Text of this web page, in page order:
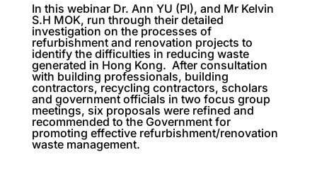
In this webinar Dr. Ann YU (PI), and Mr Kelvin
S.H MOK, run through their detailed
investigation on the processes of
refurbishment and renovation projects to
identify the difficulties in reducing waste
generated in Hong Kong. After consultation
with building professionals, building
contractors, recycling contractors, scholars
and government officials in two focus group
meetings, six proposals were refined and
recommended to the Government for
promoting effective refurbishment/renovation
waste management.